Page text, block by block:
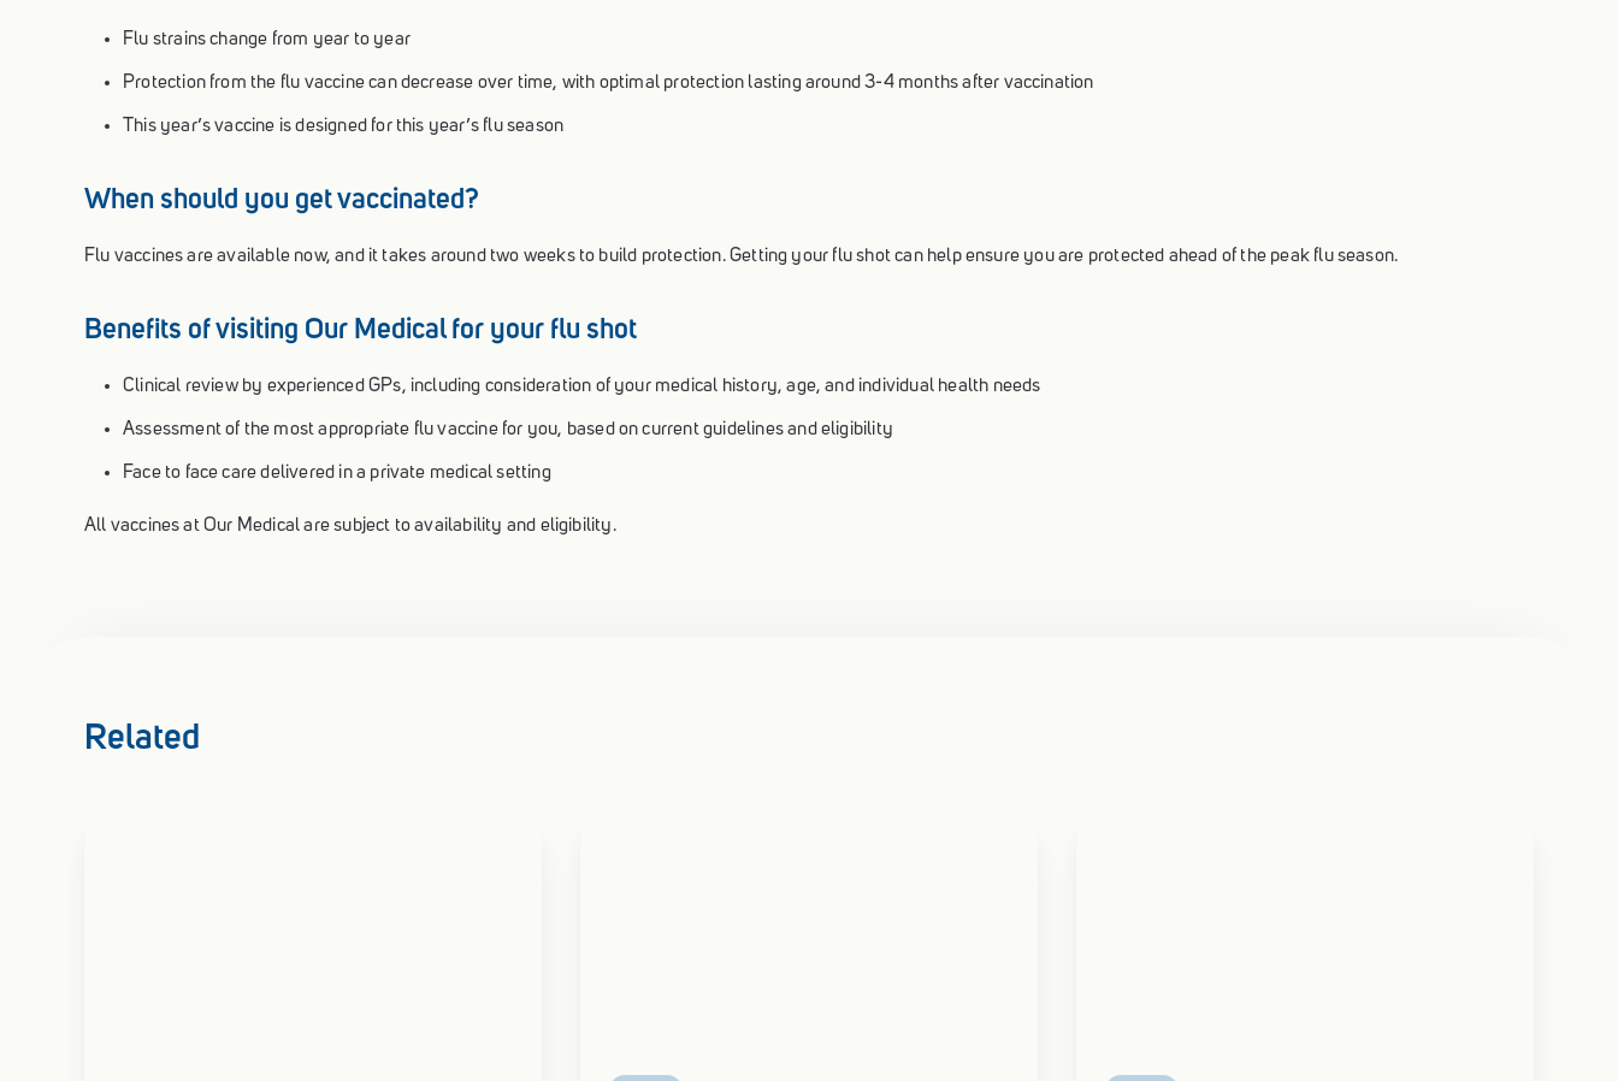
Flu strains change from year to year
Protection from the flu vaccine can decrease over time, with optimal protection lasting around 3-4 months after vaccination
This year’s vaccine is designed for this year’s flu season
When should you get vaccinated?
Flu vaccines are available now, and it takes around two weeks to build protection. Getting your flu shot can help ensure you are protected ahead of the peak flu season.
Benefits of visiting Our Medical for your flu shot
Clinical review by experienced GPs, including consideration of your medical history, age, and individual health needs
Assessment of the most appropriate flu vaccine for you, based on current guidelines and eligibility
Face to face care delivered in a private medical setting
All vaccines at Our Medical are subject to availability and eligibility.
Related